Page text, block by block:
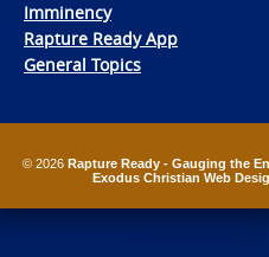
Imminency
Rapture Ready App
General Topics
© 2026 Rapture Ready - Gauging the
Exodus Christian Web